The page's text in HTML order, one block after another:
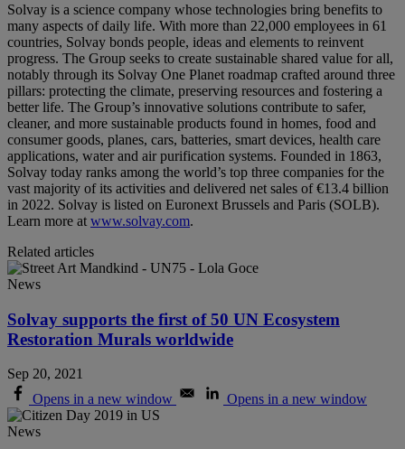
Solvay is a science company whose technologies bring benefits to
many aspects of daily life. With more than 22,000 employees in 61
countries, Solvay bonds people, ideas and elements to reinvent
progress. The Group seeks to create sustainable shared value for all,
notably through its Solvay One Planet roadmap crafted around three
pillars: protecting the climate, preserving resources and fostering a
better life. The Group’s innovative solutions contribute to safer,
cleaner, and more sustainable products found in homes, food and
consumer goods, planes, cars, batteries, smart devices, health care
applications, water and air purification systems. Founded in 1863,
Solvay today ranks among the world’s top three companies for the
vast majority of its activities and delivered net sales of €13.4 billion
in 2022. Solvay is listed on Euronext Brussels and Paris (SOLB).
Learn more at www.solvay.com.
Related articles
News
Solvay supports the first of 50 UN Ecosystem
Restoration Murals worldwide
Sep 20, 2021
Opens in a new window
Opens in a new window
News